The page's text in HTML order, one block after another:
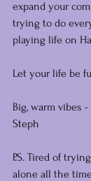
expand your
trying to do
playing life on
Let your life be
Big, warm vibes -
Steph
P.S. Tired of
alone all the